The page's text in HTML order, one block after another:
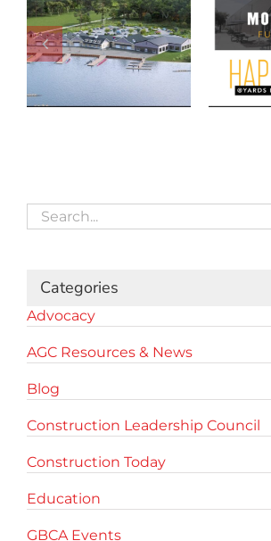
Search
for:
Categories
Advocacy
AGC Resources & News
Blog
Construction Leadership Council
Construction Today
Education
GBCA Events